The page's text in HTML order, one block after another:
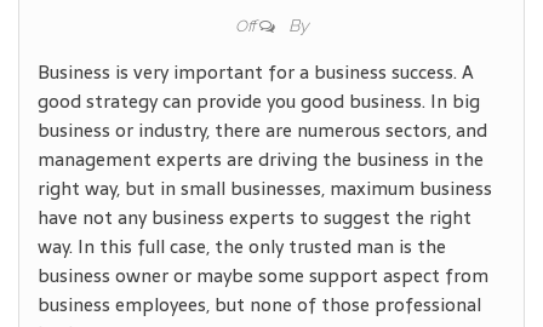
Off By
Business is very important for a business success. A
good strategy can provide you good business. In big
business or industry, there are numerous sectors, and
management experts are driving the business in the
right way, but in small businesses, maximum business
have not any business experts to suggest the right
way. In this full case, the only trusted man is the
business owner or maybe some support aspect from
business employees, but none of those professional